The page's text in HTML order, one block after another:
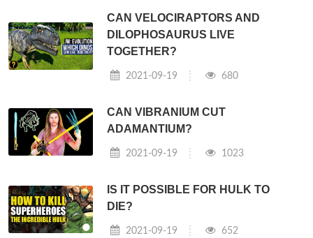
CAN VELOCIRAPTORS AND
DILOPHOSAURUS LIVE
TOGETHER?
2021-09-19 680
CAN VIBRANIUM CUT
ADAMANTIUM?
2021-09-19 1023
IS IT POSSIBLE FOR HULK TO
DIE?
2021-09-19 652